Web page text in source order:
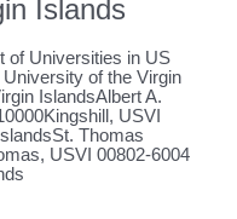
Islands
of Universities in US
of the Virgin
IslandsAlbert A.
USVI
Thomas
USVI 00802-6004